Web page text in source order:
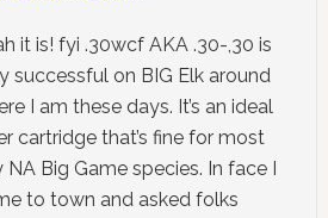
it is! fyi .30wcf AKA .30-,30 is
successful on BIG Elk around
I am these days. It’s an ideal
cartridge that’s fine for most
NA Big Game species. In face I
to town and asked folks